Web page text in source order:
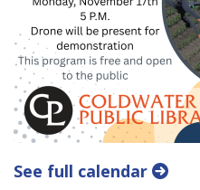
See full calendar